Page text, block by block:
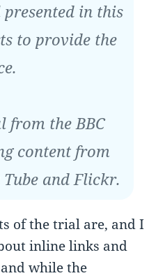
in this
to provide the
the BBC
content from
and Flickr.
of the trial are, and I
inline links and
while the